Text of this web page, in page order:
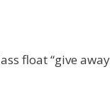
float “give